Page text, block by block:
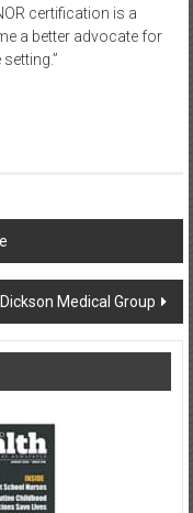
certification is a
a better advocate for
Medical Group